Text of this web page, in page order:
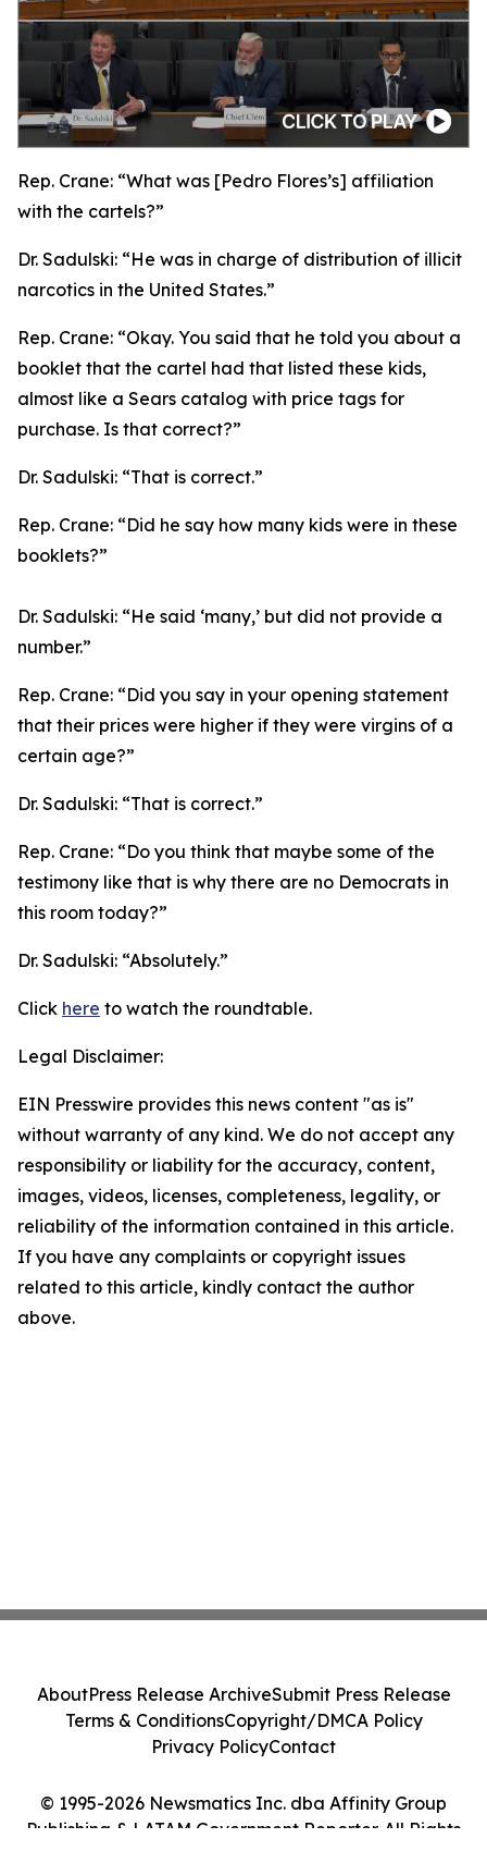
Rep. Crane: “What was [Pedro Flores’s] affiliation
with the cartels?”
Dr. Sadulski: “He was in charge of distribution of illicit
narcotics in the United States.”
Rep. Crane: “Okay. You said that he told you about a
booklet that the cartel had that listed these kids,
almost like a Sears catalog with price tags for
purchase. Is that correct?”
Dr. Sadulski: “That is correct.”
Rep. Crane: “Did he say how many kids were in these
booklets?”
Dr. Sadulski: “He said ‘many,’ but did not provide a
number.”
Rep. Crane: “Did you say in your opening statement
that their prices were higher if they were virgins of a
certain age?”
Dr. Sadulski: “That is correct.”
Rep. Crane: “Do you think that maybe some of the
testimony like that is why there are no Democrats in
this room today?”
Dr. Sadulski: “Absolutely.”
Click here to watch the roundtable.
Legal Disclaimer:
EIN Presswire provides this news content "as is"
without warranty of any kind. We do not accept any
responsibility or liability for the accuracy, content,
images, videos, licenses, completeness, legality, or
reliability of the information contained in this article.
If you have any complaints or copyright issues
related to this article, kindly contact the author
above.
© 1995-2026 Newsmatics Inc. dba Affinity Group
Publishing & LATAM Government Reporter. All Rights
AboutPress Release ArchiveSubmit Press Release
Terms & ConditionsCopyright/DMCA Policy
Privacy PolicyContact